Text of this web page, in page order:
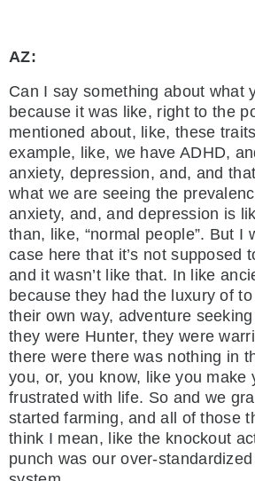
AZ:
Can I say something about what
because it was like, right to the
mentioned about, like, these
example, like, we have ADHD,
anxiety, depression, and, and
what we are seeing the
anxiety, and, and depression is
than, like, “normal people”. But I
case here that it’s not supposed
and it wasn’t like that. In like
because they had the luxury of
their own way, adventure
they were Hunter, they were
there were there was nothing in
you, or, you know, like you make
frustrated with life. So and we
started farming, and all of those
think I mean, like the knockout
punch was our over-